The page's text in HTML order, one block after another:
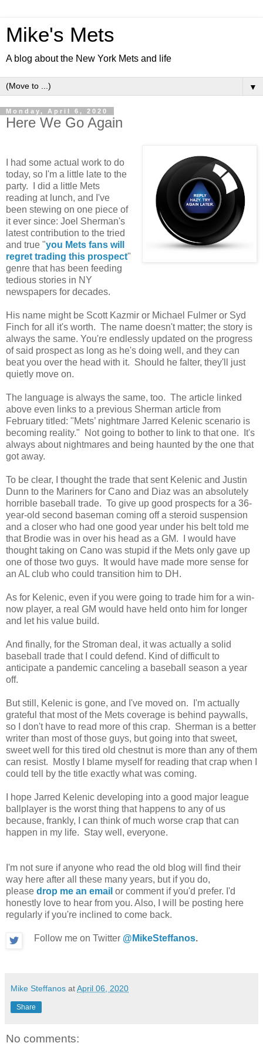
Mike's Mets
A blog about the New York Mets and life
▼
Monday, April 6, 2020
Here We Go Again
I had some actual work to do
today, so I'm a little late to the
party. I did a little Mets
reading at lunch, and I've
been stewing on one piece of
it ever since: Joel Sherman's
latest contribution to the tried
and true "you Mets fans will
regret trading this prospect"
genre that has been feeding
tedious stories in NY
newspapers for decades.
His name might be Scott Kazmir or Michael Fulmer or Syd
Finch for all it's worth. The name doesn't matter; the story is
always the same. You're endlessly updated on the progress
of said prospect as long as he's doing well, and they can
beat you over the head with it. Should he falter, they'll just
quietly move on.
The language is always the same, too. The article linked
above even links to a previous Sherman article from
February titled: "Mets’ nightmare Jarred Kelenic scenario is
becoming reality." Not going to bother to link to that one. It's
always about nightmares and being haunted by the one that
got away.
To be clear, I thought the trade that sent Kelenic and Justin
Dunn to the Mariners for Cano and Diaz was an absolutely
horrible baseball trade. To give up good prospects for a 36-
year-old second baseman coming off a steroid suspension
and a closer who had one good year under his belt told me
that Brodie was in over his head as a GM. I would have
thought taking on Cano was stupid if the Mets only gave up
one of those two guys. It would have made more sense for
an AL club who could transition him to DH.
As for Kelenic, even if you were going to trade him for a win-
now player, a real GM would have held onto him for longer
and let his value build.
And finally, for the Stroman deal, it was actually a solid
baseball trade that I could defend. Kind of difficult to
anticipate a pandemic canceling a baseball season a year
off.
But still, Kelenic is gone, and I've moved on. I'm actually
grateful that most of the Mets coverage is behind paywalls,
so I don't have to read more of this crap. Sherman is a better
writer than most of those guys, but going into that sweet,
sweet well for this tired old chestnut is more than any of them
can resist. Mostly I blame myself for reading that crap when I
could tell by the title exactly what was coming.
I hope Jarred Kelenic developing into a good major league
ballplayer is the worst thing that happens to any of us
because, frankly, I can think of much worse crap that can
happen in my life. Stay well, everyone.
I'm not sure if anyone who read the old blog will find their
way here after all these many years, but if you do,
please drop me an email or comment if you'd prefer. I'd
honestly love to hear from you. Also, I will be posting here
regularly if you're inclined to come back.
Follow me on Twitter @MikeSteffanos.
Mike Steffanos atApril 06, 2020
Share
No comments: